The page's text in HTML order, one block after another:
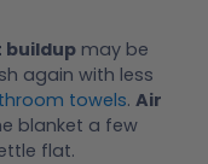
may be
again with less
towels. Air
blanket a few
flat.